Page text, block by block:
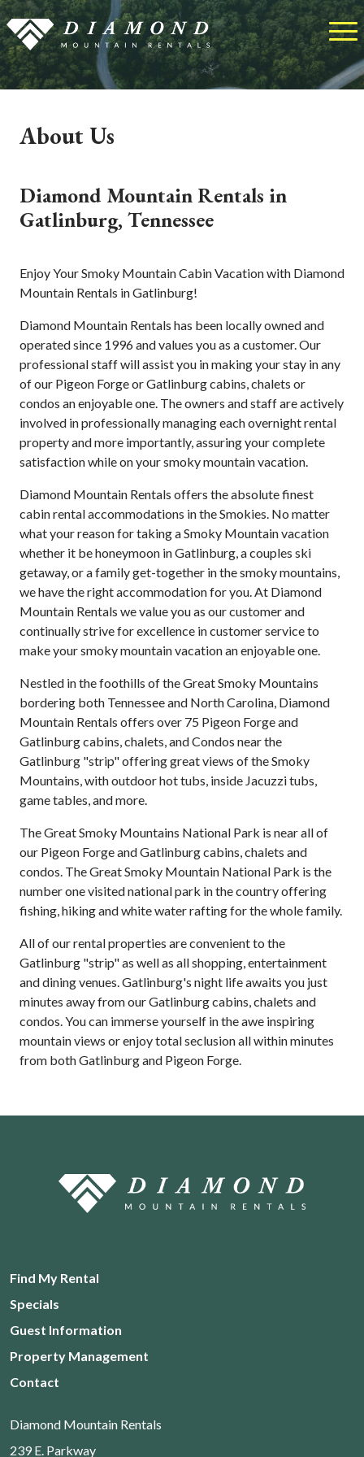
About Us
Diamond Mountain Rentals in
Gatlinburg, Tennessee
Enjoy Your Smoky Mountain Cabin Vacation with Diamond
Mountain Rentals in Gatlinburg!
Diamond Mountain Rentals has been locally owned and
operated since 1996 and values you as a customer. Our
professional staff will assist you in making your stay in any
of our Pigeon Forge or Gatlinburg cabins, chalets or
condos an enjoyable one. The owners and staff are actively
involved in professionally managing each overnight rental
property and more importantly, assuring your complete
satisfaction while on your smoky mountain vacation.
Diamond Mountain Rentals offers the absolute finest
cabin rental accommodations in the Smokies. No matter
what your reason for taking a Smoky Mountain vacation
whether it be honeymoon in Gatlinburg, a couples ski
getaway, or a family get-together in the smoky mountains,
we have the right accommodation for you. At Diamond
Mountain Rentals we value you as our customer and
continually strive for excellence in customer service to
make your smoky mountain vacation an enjoyable one.
Nestled in the foothills of the Great Smoky Mountains
bordering both Tennessee and North Carolina, Diamond
Mountain Rentals offers over 75 Pigeon Forge and
Gatlinburg cabins, chalets, and Condos near the
Gatlinburg "strip" offering great views of the Smoky
Mountains, with outdoor hot tubs, inside Jacuzzi tubs,
game tables, and more.
The Great Smoky Mountains National Park is near all of
our Pigeon Forge and Gatlinburg cabins, chalets and
condos. The Great Smoky Mountain National Park is the
number one visited national park in the country offering
fishing, hiking and white water rafting for the whole family.
All of our rental properties are convenient to the
Gatlinburg "strip" as well as all shopping, entertainment
and dining venues. Gatlinburg's night life awaits you just
minutes away from our Gatlinburg cabins, chalets and
condos. You can immerse yourself in the awe inspiring
mountain views or enjoy total seclusion all within minutes
from both Gatlinburg and Pigeon Forge.
Find My Rental
Specials
Guest Information
Property Management
Contact
Diamond Mountain Rentals
239 E. Parkway